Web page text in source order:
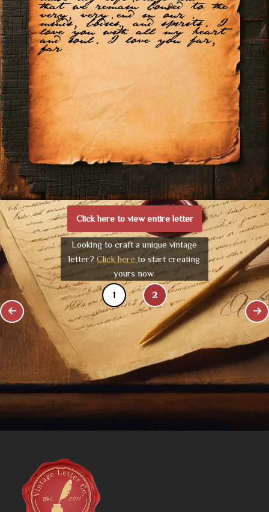
that we remain bonded to the
very, very end in our
minds, bodies, and spirits. I
love you with all my heart
and soul. I love you far,
far
Click here to view entire letter
Looking to craft a unique vintage
letter?Click hereto start creating
yours now.
1 2